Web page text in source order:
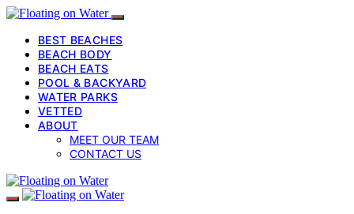
BEST BEACHES
BEACH BODY
BEACH EATS
POOL & BACKYARD
WATER PARKS
VETTED
ABOUT
MEET OUR TEAM
CONTACT US